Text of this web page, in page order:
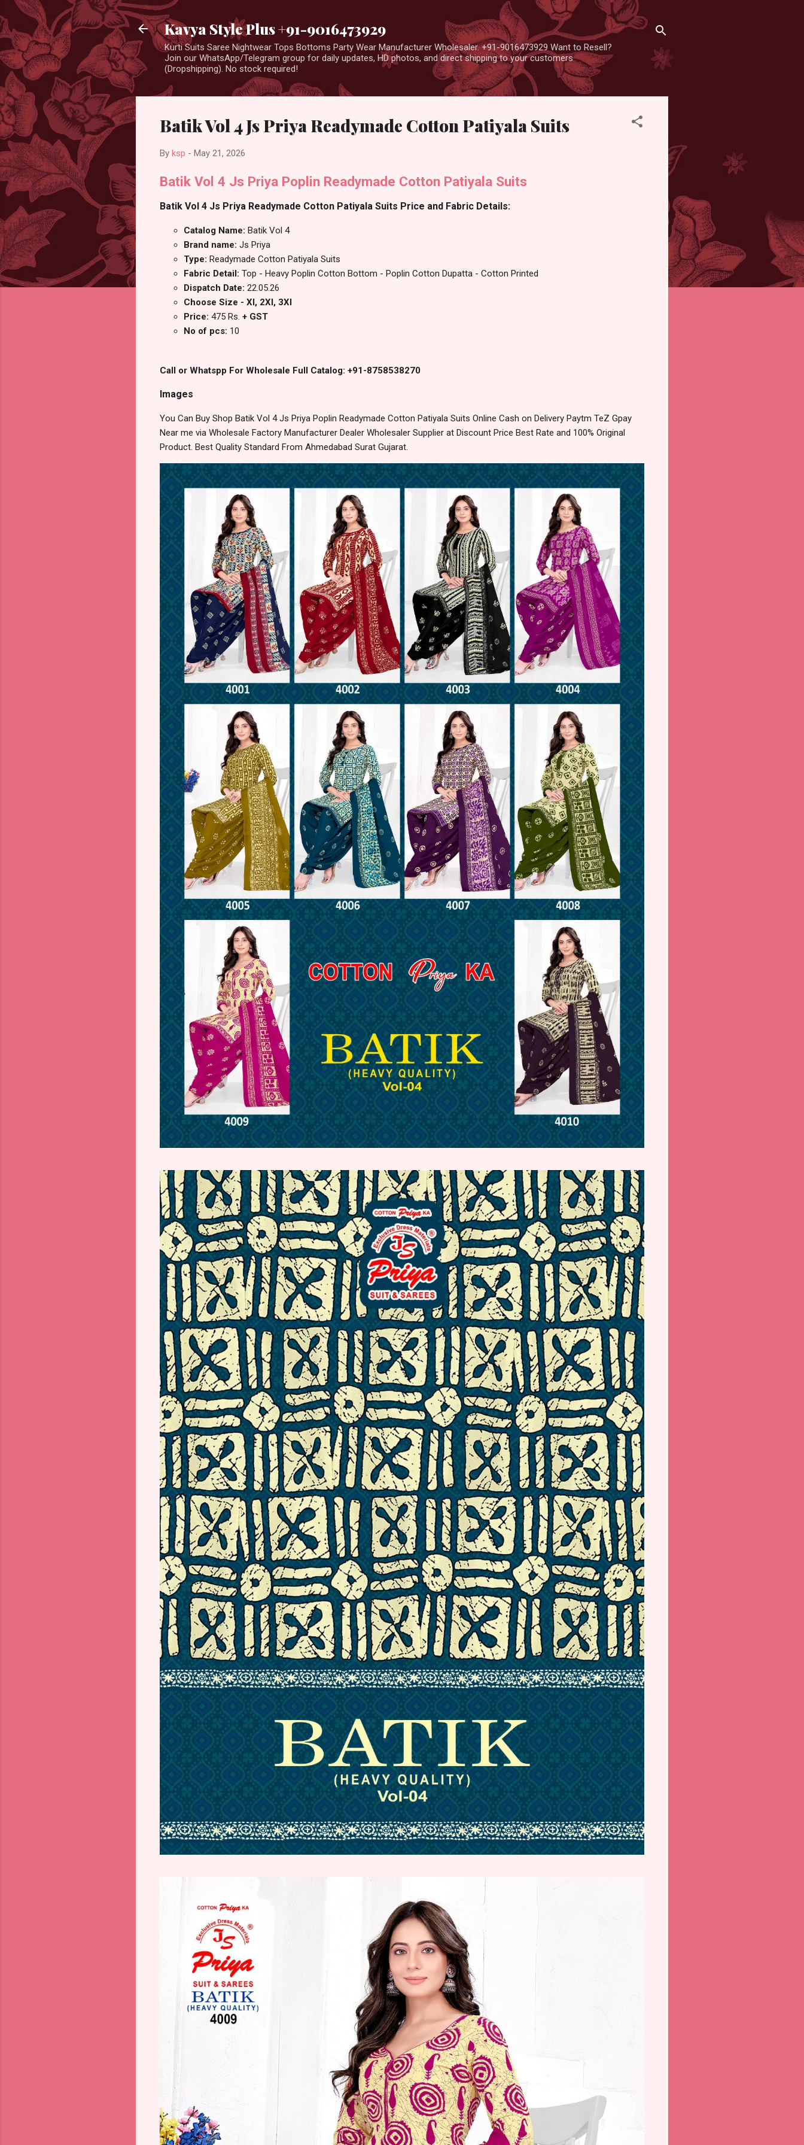
Kavya Style Plus +91-9016473929
Kurti Suits Saree Nightwear Tops Bottoms Party Wear Manufacturer Wholesaler. +91-9016473929 Want to Resell?
Join our WhatsApp/Telegram group for daily updates, HD photos, and direct shipping to your customers
(Dropshipping). No stock required!
Batik Vol 4 Js Priya Readymade Cotton Patiyala Suits
By ksp - May 21, 2026
Batik Vol 4 Js Priya Poplin Readymade Cotton Patiyala Suits
Batik Vol 4 Js Priya Readymade Cotton Patiyala Suits Price and Fabric Details:
Catalog Name: Batik Vol 4
Brand name: Js Priya
Type: Readymade Cotton Patiyala Suits
Fabric Detail: Top - Heavy Poplin Cotton Bottom - Poplin Cotton Dupatta - Cotton Printed
Dispatch Date: 22.05.26
Choose Size - Xl, 2Xl, 3Xl
Price: 475 Rs. + GST
No of pcs: 10
Call or Whatspp For Wholesale Full Catalog: +91-8758538270
Images
You Can Buy Shop Batik Vol 4 Js Priya Poplin Readymade Cotton Patiyala Suits Online Cash on Delivery Paytm TeZ Gpay
Near me via Wholesale Factory Manufacturer Dealer Wholesaler Supplier at Discount Price Best Rate and 100% Original
Product. Best Quality Standard From Ahmedabad Surat Gujarat.